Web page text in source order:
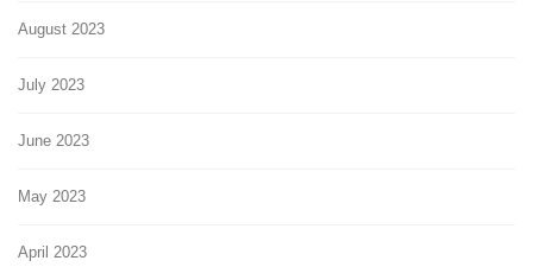
August 2023
July 2023
June 2023
May 2023
April 2023